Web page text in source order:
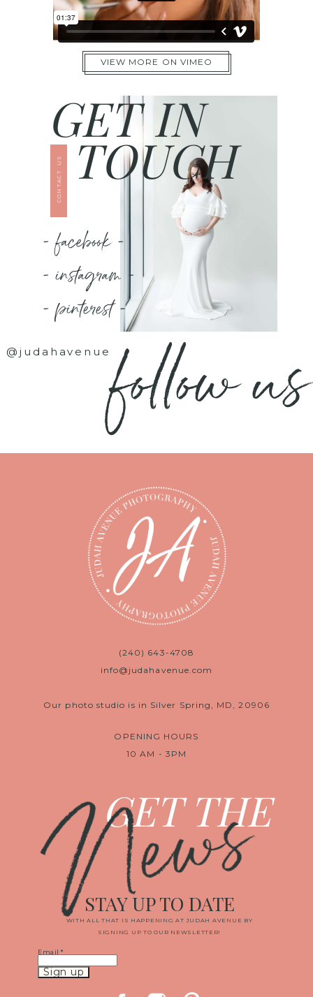
VIEW MORE ON VIMEO
TOUCH
GET IN
CONTACT US
- facebook -
- instagram -
- pinterest -
@judahavenuefollow us
(240) 643-4708
info@judahavenue.com
Our photo studio is in Silver Spring, MD, 20906
OPENING HOURS
10 AM - 3PM
GET THE
News
WITH ALL THAT IS HAPPENING AT JUDAH AVENUE BY
SIGNING UP TO OUR NEWSLETTER!
STAY UP TO DATE
Email*
Constant